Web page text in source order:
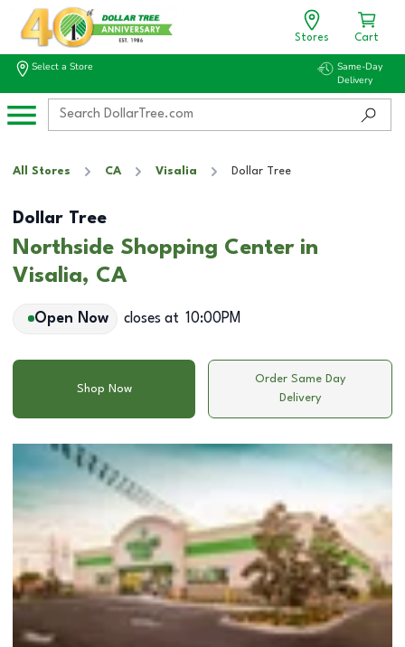
Stores Cart
Select a Store
Same-Day
Delivery
All Stores CA Visalia Dollar Tree
Dollar Tree
Northside Shopping Center in
Visalia, CA
Open Now closes at 10:00PM
Shop Now
Order Same Day
Delivery